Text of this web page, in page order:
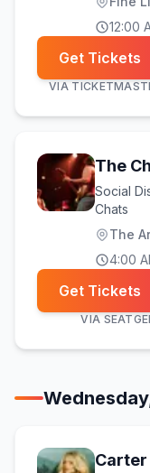
12:00
Get Tickets
VIA
The
Social
Chats
The
4:00
Get Tickets
VIA
Carter